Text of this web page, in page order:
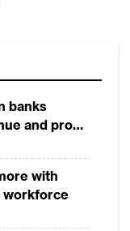
banks
and profit
with
workforce